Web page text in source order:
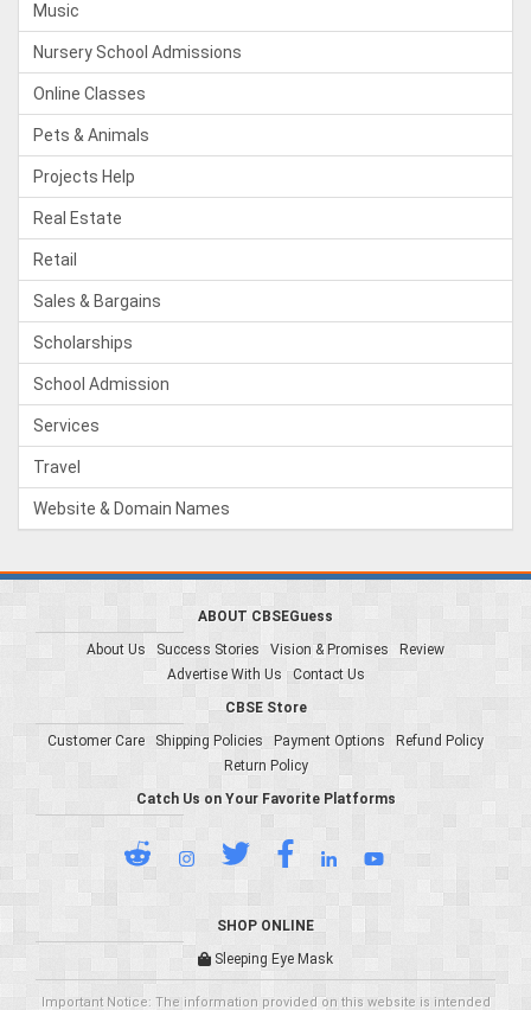
Music
Nursery School Admissions
Online Classes
Pets & Animals
Projects Help
Real Estate
Retail
Sales & Bargains
Scholarships
School Admission
Services
Travel
Website & Domain Names
ABOUT CBSEGuess
About Us
Success Stories Vision & Promises
Review
Advertise With Us
Contact Us
CBSE Store
Customer Care
Shipping Policies Payment Options
Refund Policy
Return Policy
Catch Us on Your Favorite Platforms
SHOP ONLINE
Sleeping Eye Mask
Important Notice: The information provided on this website is intended